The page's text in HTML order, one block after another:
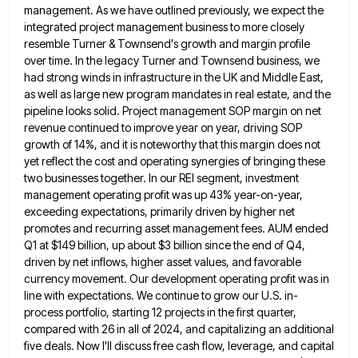
management. As we have outlined previously, we expect the
integrated project management business to more closely
resemble Turner & Townsend's growth and margin profile
over time. In the legacy Turner and Townsend business, we
had strong winds in infrastructure in the UK and Middle East,
as well as largenew program mandates in real estate, and the
pipeline looks solid. Project management SOP margin on net
revenue continued toimprove year on year, driving SOP
growth of 14%, and it is noteworthy that this margin does not
yet reflectthe cost and operating synergies of bringing these
two businesses together. In our REI segment, investment
management operating profit wasup 43% year-on-year,
exceeding expectations, primarily driven by higher net
promotes and recurring asset management fees. AUM ended
Q1 at$149 billion, up about $3 billion since the end of Q4,
driven by net inflows, higher asset values, and favorable
currency movement. Our development operating profit was in
line with expectations. We continue to grow our U.S. in-
process portfolio, starting 12 projects in the first quarter,
compared with 26 in all of 2024, and capitalizing an additional
five deals. NowI'll discuss free cash flow, leverage, and capital